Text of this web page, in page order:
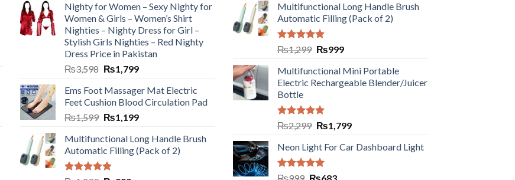
Nighty for Women – Sexy Nighty for
Women & Girls – Women’s Shirt
Nighties – Nighty Dress for Girl –
Stylish Girls Nighties – Red Nighty
Dress Price in Pakistan
₨3,598 ₨1,799
Ems Foot Massager Mat Electric
Feet Cushion Blood Circulation Pad
₨1,599 ₨1,199
Multifunctional Long Handle Brush
Automatic Filling (Pack of 2)
Multifunctional Long Handle Brush
Automatic Filling (Pack of 2)
Rated5.00
out of 5
₨1,299 ₨999
Multifunctional Mini Portable
Electric Rechargeable Blender/Juicer
Bottle
Rated5.00
out of 5
₨2,299 ₨1,799
Neon Light For Car Dashboard Light
Rated5.00